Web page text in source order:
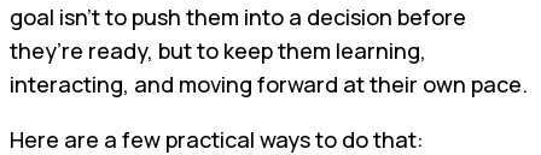
goal isn’t to push them into a decision before
they’re ready, but to keep them learning,
interacting, and moving forward at their own pace.
Here are a few practical ways to do that: